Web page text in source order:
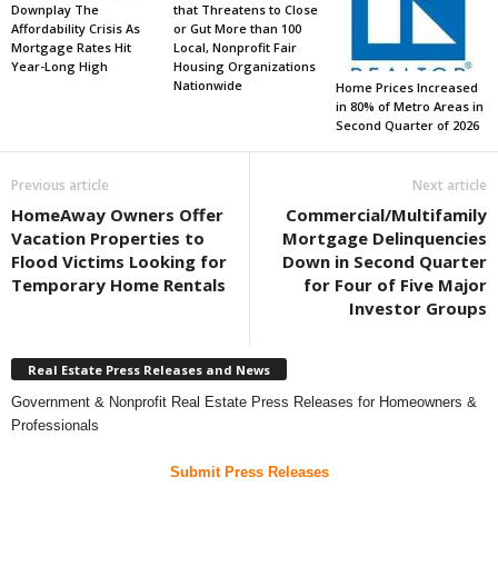
Downplay The
Affordability Crisis As
Mortgage Rates Hit
Year-Long High
that Threatens to Close
or Gut More than 100
Local, Nonprofit Fair
Housing Organizations
Nationwide
Home Prices Increased
in 80% of Metro Areas in
Second Quarter of 2026
Previous article
HomeAway Owners Offer
Vacation Properties to
Flood Victims Looking for
Temporary Home Rentals
Next article
Commercial/Multifamily
Mortgage Delinquencies
Down in Second Quarter
for Four of Five Major
Investor Groups
Real Estate Press Releases and News
Government & Nonprofit Real Estate Press Releases for Homeowners &
Professionals
Submit Press Releases